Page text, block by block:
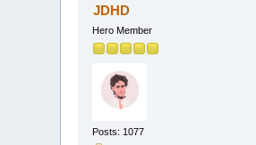
JDHD
Hero Member
Posts: 1077